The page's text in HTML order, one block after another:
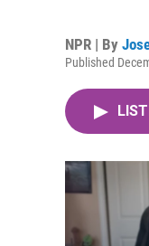
NPR | By
Published